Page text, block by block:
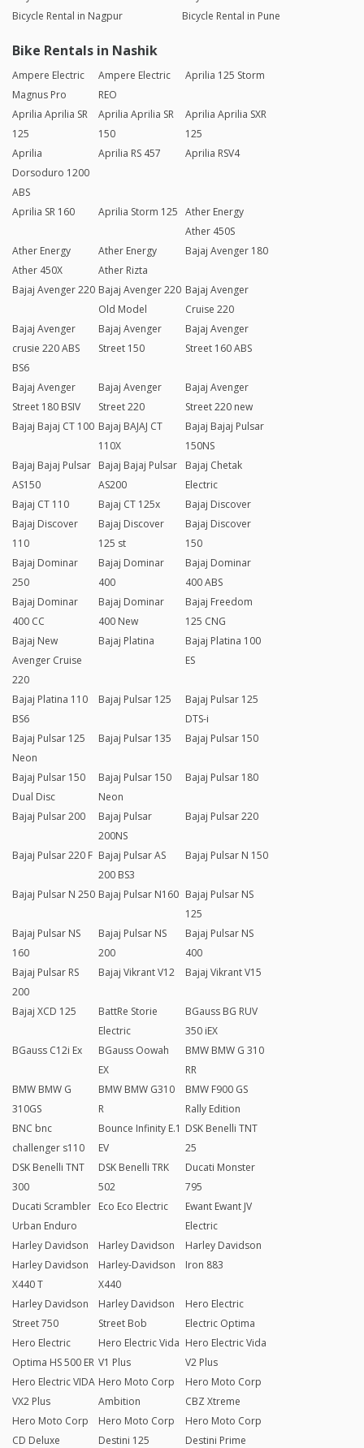
Bicycle Rental in Nagpur
Bicycle Rental in Pune
Bike Rentals in Nashik
Ampere Electric
Magnus Pro
Ampere Electric
REO
Aprilia 125 Storm
Aprilia Aprilia SR
125
Aprilia Aprilia SR
150
Aprilia Aprilia SXR
125
Aprilia
Dorsoduro 1200
ABS
Aprilia RS 457 Aprilia RSV4
Aprilia SR 160 Aprilia Storm 125 Ather Energy
Ather 450S
Ather Energy
Ather 450X
Ather Energy
Ather Rizta
Bajaj Avenger 180
Bajaj Avenger 220 Bajaj Avenger 220
Old Model
Bajaj Avenger
Cruise 220
Bajaj Avenger
crusie 220 ABS
BS6
Bajaj Avenger
Street 150
Bajaj Avenger
Street 160 ABS
Bajaj Avenger
Street 180 BSIV
Bajaj Avenger
Street 220
Bajaj Avenger
Street 220 new
Bajaj Bajaj CT 100 Bajaj BAJAJ CT
110X
Bajaj Bajaj Pulsar
150NS
Bajaj Bajaj Pulsar
AS150
Bajaj Bajaj Pulsar
AS200
Bajaj Chetak
Electric
Bajaj CT 110
Bajaj CT 125x
Bajaj Discover
Bajaj Discover
110
Bajaj Discover
125 st
Bajaj Discover
150
Bajaj Dominar
250
Bajaj Dominar
400
Bajaj Dominar
400 ABS
Bajaj Dominar
400 CC
Bajaj Dominar
400 New
Bajaj Freedom
125 CNG
Bajaj New
Avenger Cruise
220
Bajaj Platina
Bajaj Platina 100
ES
Bajaj Platina 110
BS6
Bajaj Pulsar 125
Bajaj Pulsar 125
DTS-i
Bajaj Pulsar 125
Neon
Bajaj Pulsar 135 Bajaj Pulsar 150
Bajaj Pulsar 150
Dual Disc
Bajaj Pulsar 150
Neon
Bajaj Pulsar 180
Bajaj Pulsar 200
Bajaj Pulsar
200NS
Bajaj Pulsar 220
Bajaj Pulsar 220 F Bajaj Pulsar AS
200 BS3
Bajaj Pulsar N 150
Bajaj Pulsar N 250 Bajaj Pulsar N160 Bajaj Pulsar NS
125
Bajaj Pulsar NS
160
Bajaj Pulsar NS
200
Bajaj Pulsar NS
400
Bajaj Pulsar RS
200
Bajaj Vikrant V12 Bajaj Vikrant V15
Bajaj XCD 125
BattRe Storie
Electric
BGauss BG RUV
350 iEX
BGauss C12i Ex
BGauss Oowah
EX
BMW BMW G 310
RR
BMW BMW G
310GS
BMW BMW G310
R
BMW F900 GS
Rally Edition
BNC bnc
challenger s110
Bounce Infinity E.1
EV
DSK Benelli TNT
25
DSK Benelli TNT
300
DSK Benelli TRK
502
Ducati Monster
795
Ducati Scrambler
Urban Enduro
Eco Eco Electric
Ewant Ewant JV
Electric
Harley Davidson
Harley Davidson
X440 T
Harley Davidson
Harley-Davidson
X440
Harley Davidson
Iron 883
Harley Davidson
Street 750
Harley Davidson
Street Bob
Hero Electric
Electric Optima
Hero Electric
Optima HS 500 ER
Hero Electric Vida
V1 Plus
Hero Electric Vida
V2 Plus
Hero Electric VIDA
VX2 Plus
Hero Moto Corp
Ambition
Hero Moto Corp
CBZ Xtreme
Hero Moto Corp
CD Deluxe
Hero Moto Corp
Destini 125
Hero Moto Corp
Destini Prime